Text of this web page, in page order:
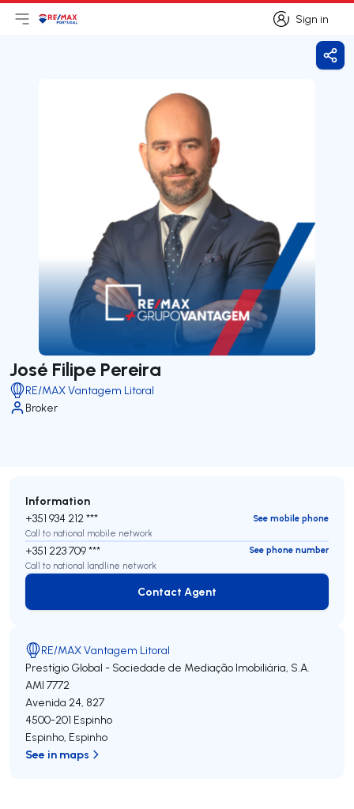
Sign in
Sign in
Open main menu
LogoGo to homepage
José Filipe Pereira
RE/MAX Vantagem Litoral
Broker
Information
+351 934 212 ***
See mobile phone
Call to national mobile network
+351 223 709 ***
See phone number
Call to national landline network
Contact Agent
Contact Agent
RE/MAX Vantagem Litoral
Prestígio Global - Sociedade de Mediação Imobiliária, S.A.
AMI 7772
Avenida 24, 827
4500-201 Espinho
Espinho, Espinho
See in maps